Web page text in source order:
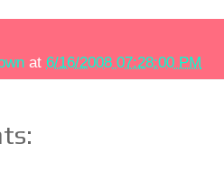
at 6/16/2008 07:28:00 PM